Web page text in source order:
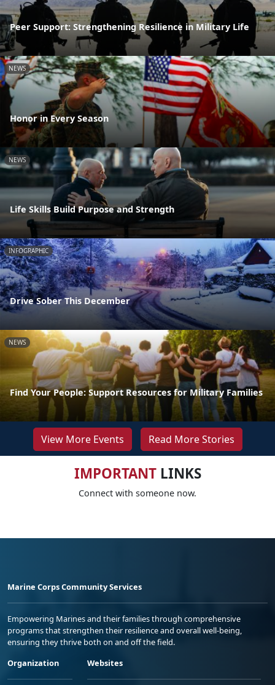
Peer Support: Strengthening Resilience in Military Life
NEWS
Honor in Every Season
NEWS
Life Skills Build Purpose and Strength
INFOGRAPHIC
Drive Sober This December
NEWS
Find Your People: Support Resources for Military Families
View More Events Read More Stories
IMPORTANTLINKS
Connect with someone now.
Marine Corps Community Services
Empowering Marines and their families through comprehensive
programs that strengthen their resilience and overall well-being,
ensuring they thrive both on and off the field.
Organization
Websites